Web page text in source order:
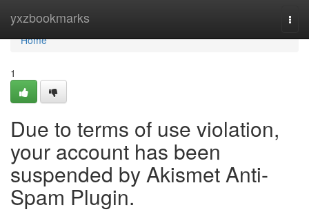
yxzbookmarks
Home
Home
1
Due to terms of use violation,
your account has been
suspended by Akismet Anti-
Spam Plugin.